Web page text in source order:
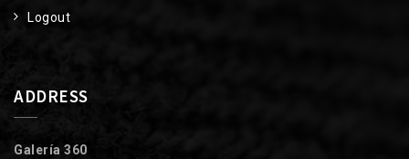
Logout
ADDRESS
Galería 360